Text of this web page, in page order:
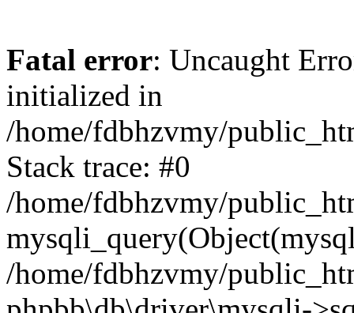
Fatal error: Uncaught
initialized in
/home/fdbhzvmy/
Stack trace: #0
/home/fdbhzvmy/
/home/fdbhzvmy/